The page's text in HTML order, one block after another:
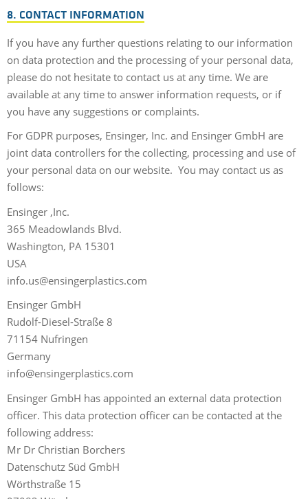
8. CONTACT INFORMATION
If you have any further questions relating to our information
on data protection and the processing of your personal data,
please do not hesitate to contact us at any time. We are
available at any time to answer information requests, or if
you have any suggestions or complaints.
For GDPR purposes, Ensinger, Inc. and Ensinger GmbH are
joint data controllers for the collecting, processing and use of
your personal data on our website. You may contact us as
follows:
Ensinger ,Inc.
365 Meadowlands Blvd.
Washington, PA 15301
USA
info.us@ensingerplastics.com
Ensinger GmbH
Rudolf-Diesel-Straße 8
71154 Nufringen
Germany
info@ensingerplastics.com
Ensinger GmbH has appointed an external data protection
officer. This data protection officer can be contacted at the
following address:
Mr Dr Christian Borchers
Datenschutz Süd GmbH
Wörthstraße 15